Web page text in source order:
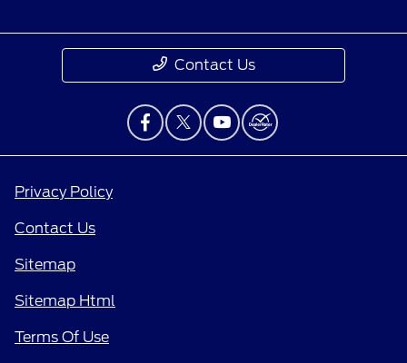
Contact Us
Privacy Policy
Contact Us
Sitemap
Sitemap Html
Terms Of Use